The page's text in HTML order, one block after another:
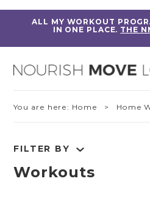
ALL MY WORKOUT
IN ONE PLACE. THE
You are here: Home > Home
FILTER BY
Workouts